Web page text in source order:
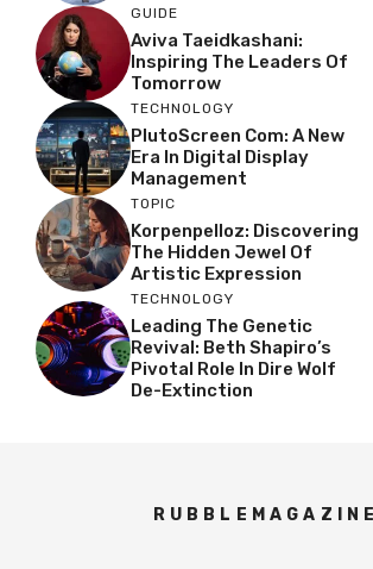
GUIDE
Aviva Taeidkashani:
Inspiring The Leaders Of
Tomorrow
TECHNOLOGY
PlutoScreen Com: A New
Era In Digital Display
Management
TOPIC
Korpenpelloz: Discovering
The Hidden Jewel Of
Artistic Expression
TECHNOLOGY
Leading The Genetic
Revival: Beth Shapiro’s
Pivotal Role In Dire Wolf
De-Extinction
RUBBLEMAGAZINE